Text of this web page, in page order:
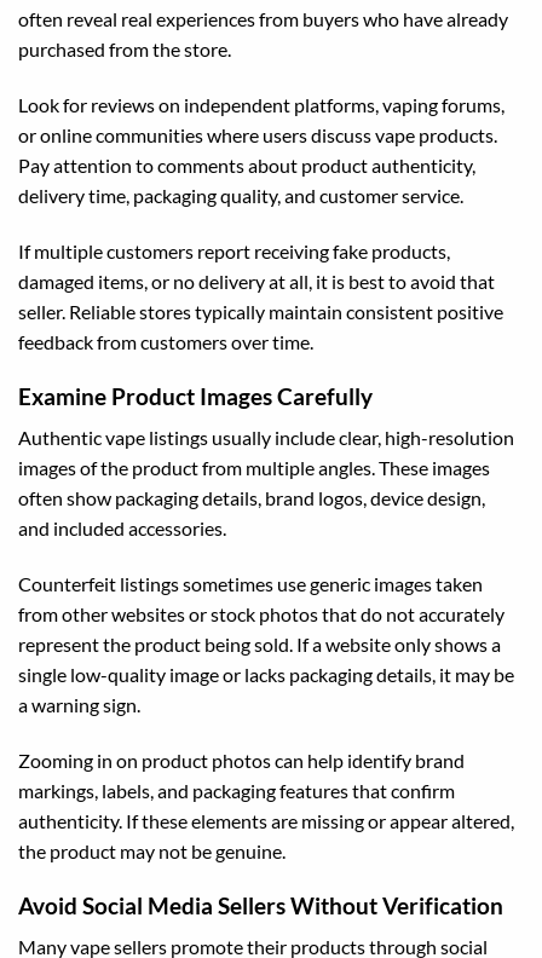
often reveal real experiences from buyers who have already
purchased from the store.
Look for reviews on independent platforms, vaping forums,
or online communities where users discuss vape products.
Pay attention to comments about product authenticity,
delivery time, packaging quality, and customer service.
If multiple customers report receiving fake products,
damaged items, or no delivery at all, it is best to avoid that
seller. Reliable stores typically maintain consistent positive
feedback from customers over time.
Examine Product Images Carefully
Authentic vape listings usually include clear, high-resolution
images of the product from multiple angles. These images
often show packaging details, brand logos, device design,
and included accessories.
Counterfeit listings sometimes use generic images taken
from other websites or stock photos that do not accurately
represent the product being sold. If a website only shows a
single low-quality image or lacks packaging details, it may be
a warning sign.
Zooming in on product photos can help identify brand
markings, labels, and packaging features that confirm
authenticity. If these elements are missing or appear altered,
the product may not be genuine.
Avoid Social Media Sellers Without Verification
Many vape sellers promote their products through social